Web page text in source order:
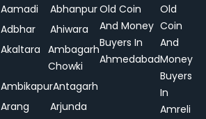
Aamadi
Abhanpur
Adbhar
Ahiwara
Akaltara Ambagarh
Chowki
AmbikapurAntagarh
Arang
Arjunda
Old Coin
And Money
Buyers In
Ahmedabad
Old
Coin
And
Money
Buyers
In
Amreli